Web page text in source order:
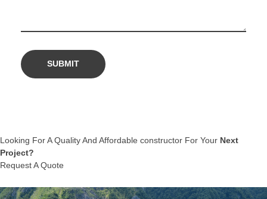
Looking For A Quality And Affordable constructor For Your Next
Project?
Request A Quote